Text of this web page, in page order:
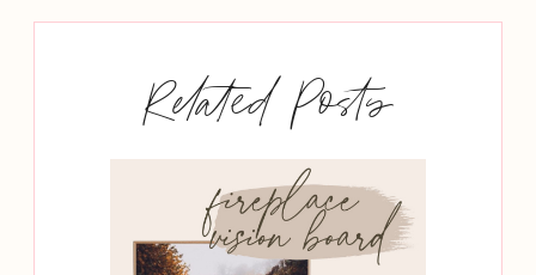
Related Posts